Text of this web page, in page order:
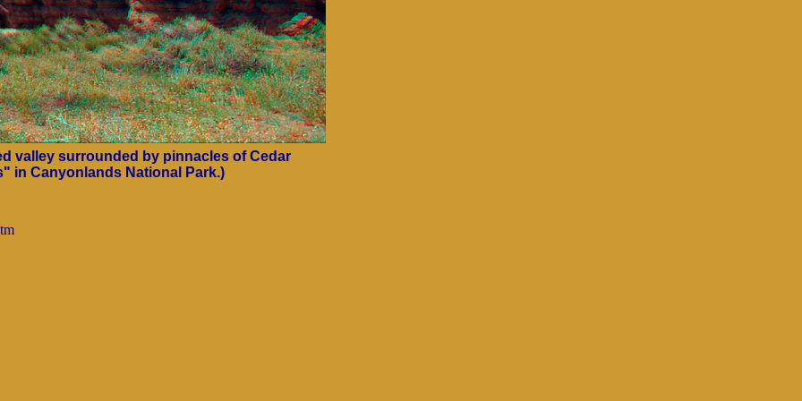
valley surrounded by pinnacles of Cedar
in Canyonlands National Park.)